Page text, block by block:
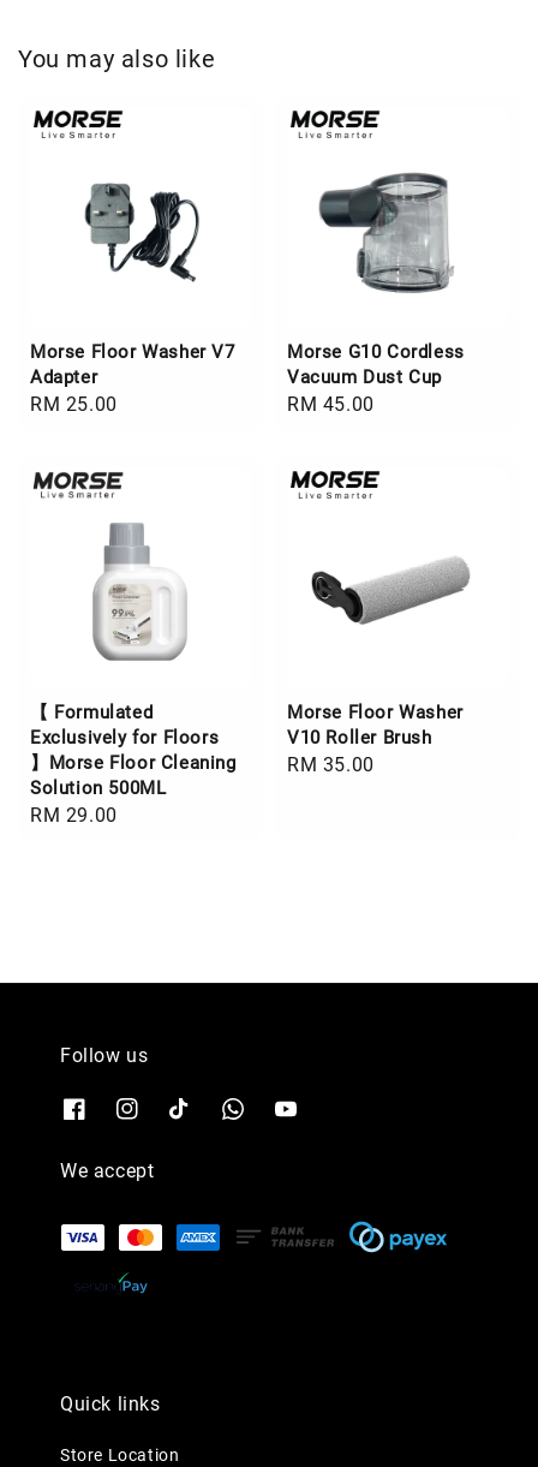
You may also like
Morse Floor Washer V7
Adapter
Regular
RM 25.00
Morse G10 Cordless
Vacuum Dust Cup
Regular
RM 45.00
【 Formulated
Exclusively for Floors
】Morse Floor Cleaning
Solution 500ML
Regular
RM 29.00
Morse Floor Washer
V10 Roller Brush
Regular
RM 35.00
Follow us
We accept
Quick links
Store Location